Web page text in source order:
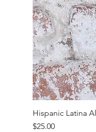
Hispanic Latina
Price
$25.00